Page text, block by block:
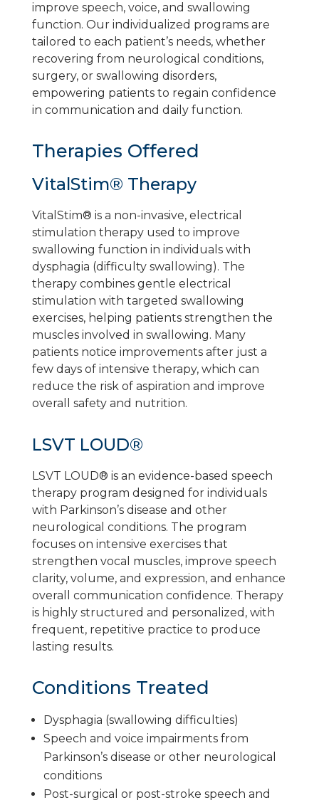
improve speech, voice, and swallowing
function. Our individualized programs are
tailored to each patient’s needs, whether
recovering from neurological conditions,
surgery, or swallowing disorders,
empowering patients to regain confidence
in communication and daily function.
Therapies Offered
VitalStim® Therapy
VitalStim® is a non-invasive, electrical
stimulation therapy used to improve
swallowing function in individuals with
dysphagia (difficulty swallowing). The
therapy combines gentle electrical
stimulation with targeted swallowing
exercises, helping patients strengthen the
muscles involved in swallowing. Many
patients notice improvements after just a
few days of intensive therapy, which can
reduce the risk of aspiration and improve
overall safety and nutrition.
LSVT LOUD®
LSVT LOUD® is an evidence-based speech
therapy program designed for individuals
with Parkinson’s disease and other
neurological conditions. The program
focuses on intensive exercises that
strengthen vocal muscles, improve speech
clarity, volume, and expression, and enhance
overall communication confidence. Therapy
is highly structured and personalized, with
frequent, repetitive practice to produce
lasting results.
Conditions Treated
Dysphagia (swallowing difficulties)
Speech and voice impairments from
Parkinson’s disease or other neurological
conditions
Post-surgical or post-stroke speech and